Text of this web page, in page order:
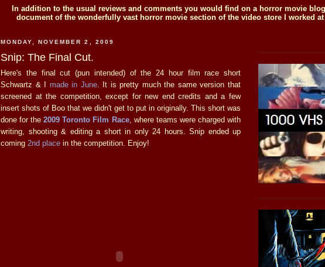
In addition to the usual reviews and comments you would find on a horror movie
document of the wonderfully vast horror movie section of the video store I worked
MONDAY, NOVEMBER 2, 2009
Snip: The Final Cut.
Here's the final cut (pun intended) of the 24 hour film race short
Schwartz & I made in June. It is pretty much the same version that
screened at the competition, except for new end credits and a few
insert shots of Boo that we didn't get to put in originally. This short was
done for the2009 Toronto Film Race, where teams were charged with
writing, shooting & editing a short in only 24 hours. Snip ended up
coming 2nd place in the competition. Enjoy!